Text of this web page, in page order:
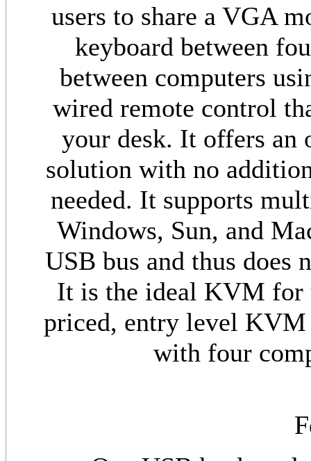
users to share a VGA
keyboard between
between computers
wired remote control
your desk. It offers
solution with no
needed. It supports
Windows, Sun, and
USB bus and thus does
It is the ideal KVM for
priced, entry level
with four